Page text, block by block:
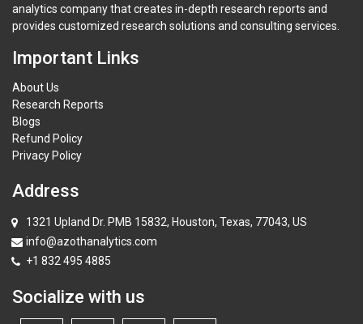
analytics company that creates in-depth research reports and
provides customized research solutions and consulting services.
Important Links
About Us
Research Reports
Blogs
Refund Policy
Privacy Policy
Address
1321 Upland Dr. PMB 15832, Houston, Texas, 77043, US
info@azothanalytics.com
+1 832 495 4885
Socialize with us